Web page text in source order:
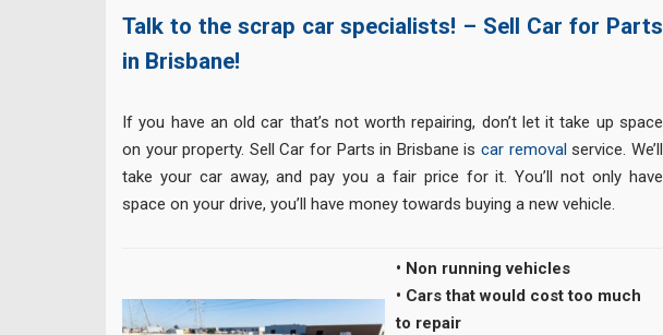
Talk to the scrap car specialists! – Sell Car for Parts
in Brisbane!
If you have an old car that’s not worth repairing, don’t let it take up space
on your property. Sell Car for Parts in Brisbane iscar removalservice. We’ll
take your car away, and pay you a fair price for it. You’ll not only have
space on your drive, you’ll have money towards buying a new vehicle.
• Non running vehicles
• Cars that would cost too much
to repair